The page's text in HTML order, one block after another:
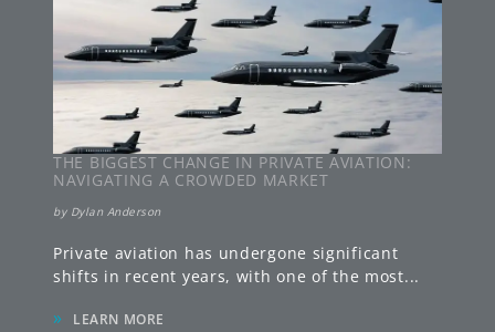
THE BIGGEST CHANGE IN PRIVATE AVIATION:
NAVIGATING A CROWDED MARKET
by Dylan Anderson
Private aviation has undergone significant
shifts in recent years, with one of the most...
» LEARN MORE